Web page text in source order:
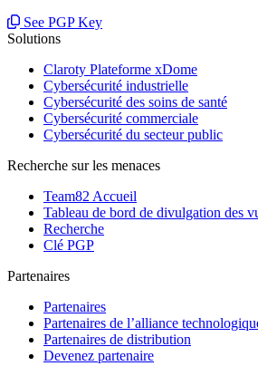
See PGP Key
Solutions
Claroty Plateforme xDome
Cybersécurité industrielle
Cybersécurité des soins de santé
Cybersécurité commerciale
Cybersécurité du secteur public
Recherche sur les menaces
Team82 Accueil
Tableau de bord de divulgation des
Recherche
Clé PGP
Partenaires
Partenaires
Partenaires de l’alliance
Partenaires de distribution
Devenez partenaire